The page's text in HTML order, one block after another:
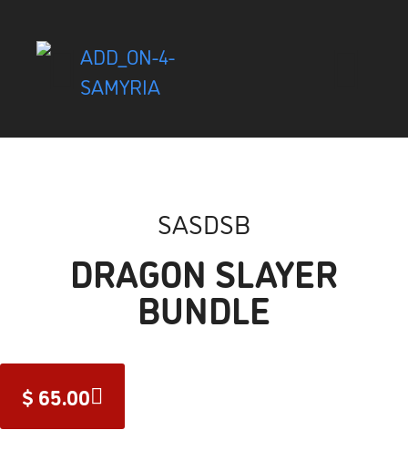
SASDSB
DRAGON SLAYER
BUNDLE
$ 65.00